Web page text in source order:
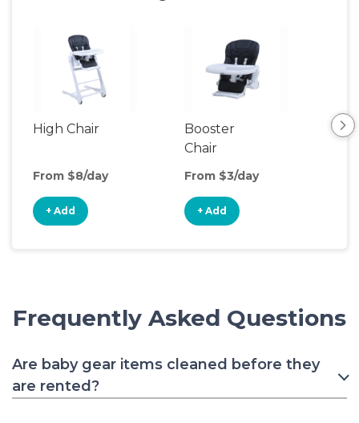
High Chair
From $8/day
+ Add
Booster
Chair
From $3/day
+ Add
Frequently Asked Questions
Are baby gear items cleaned before they
are rented?